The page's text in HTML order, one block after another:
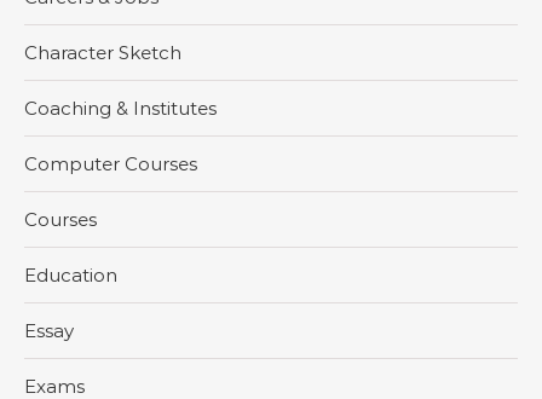
Character Sketch
Coaching & Institutes
Computer Courses
Courses
Education
Essay
Exams